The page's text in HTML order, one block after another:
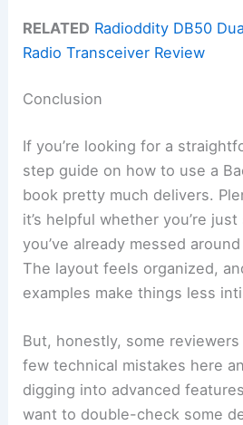
RELATED Radioddity DB50
Radio Transceiver Review
Conclusion
If you’re looking for a
step guide on how to use a
book pretty much delivers.
it’s helpful whether you’re
you’ve already messed
The layout feels organized,
examples make things less
But, honestly, some
few technical mistakes here
digging into advanced
want to double-check some